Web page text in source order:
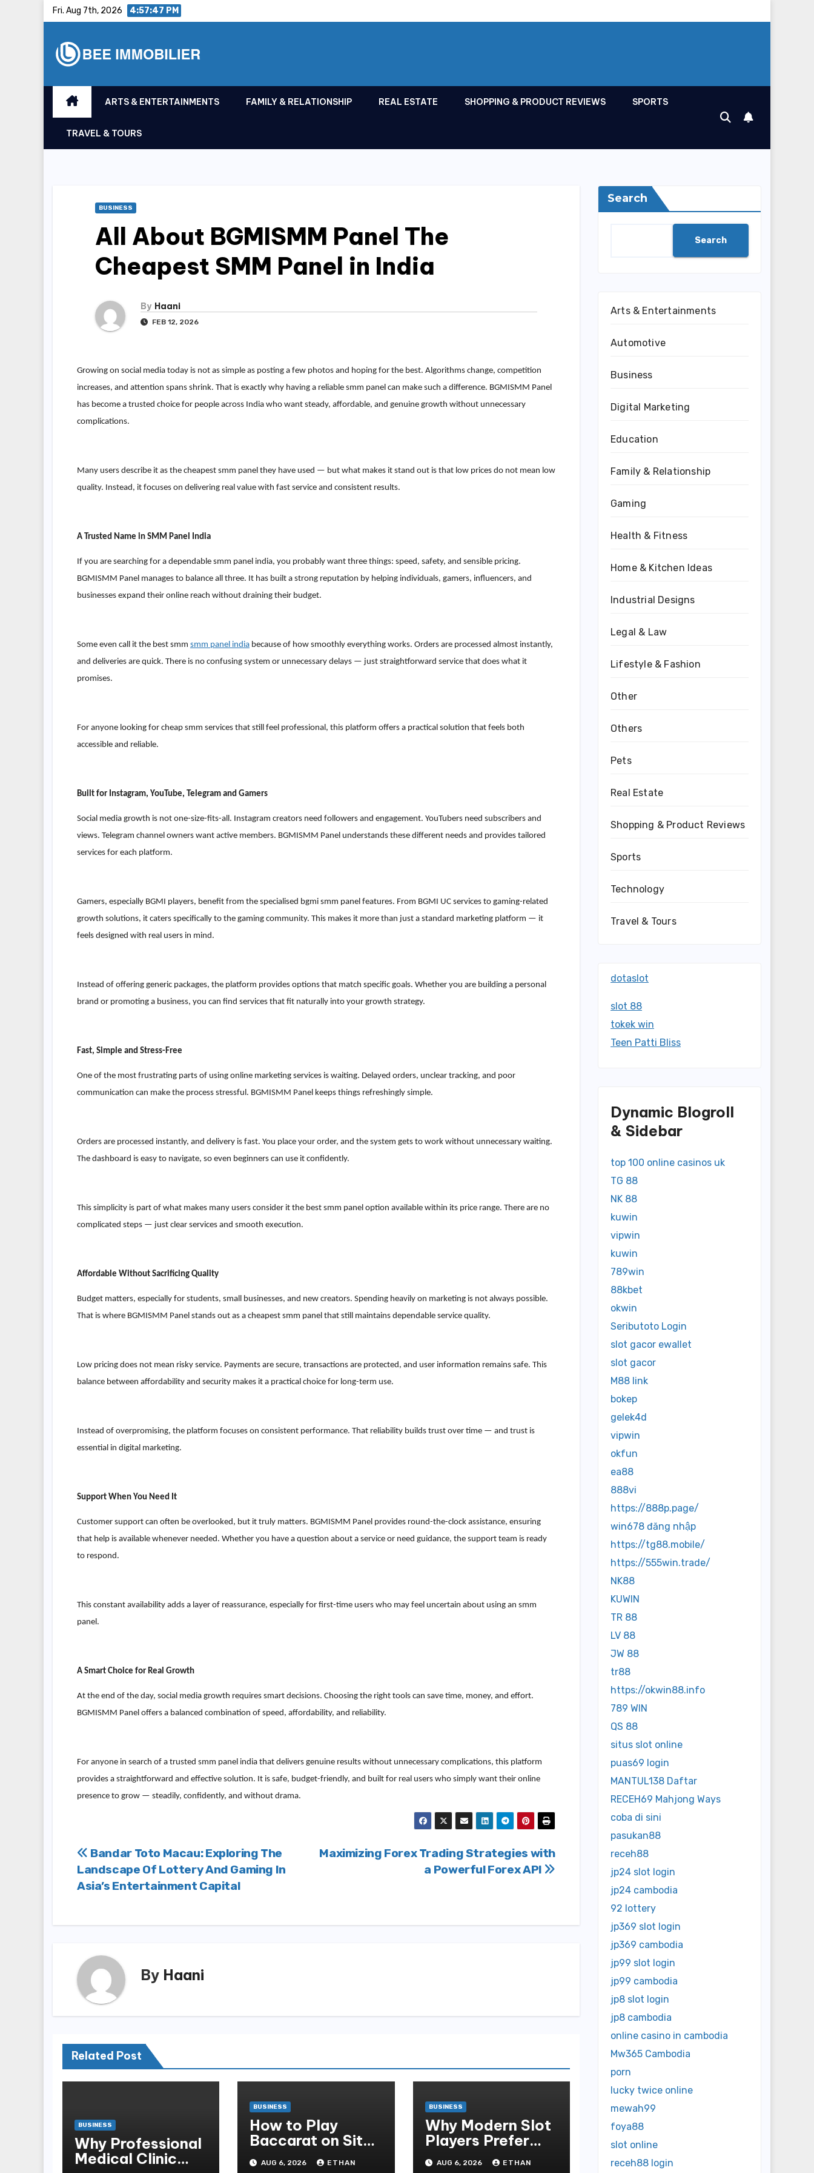
Fri. Aug 7th, 2026 4:57:48 PM
ARTS & ENTERTAINMENTS FAMILY & RELATIONSHIP REAL ESTATE SHOPPING & PRODUCT REVIEWS SPORTS
TRAVEL & TOURS
BUSINESS
All About BGMISMM Panel The
Cheapest SMM Panel in India
By Haani
FEB 12, 2026
Growing on social media today is not as simple as posting a few photos and hoping for the best. Algorithms change, competition
increases, and attention spans shrink. That is exactly why having a reliable smm panel can make such a difference. BGMISMM Panel
has become a trusted choice for people across India who want steady, affordable, and genuine growth without unnecessary
complications.
Many users describe it as the cheapest smm panel they have used — but what makes it stand out is that low prices do not mean low
quality. Instead, it focuses on delivering real value with fast service and consistent results.
A Trusted Name in SMM Panel India
If you are searching for a dependable smm panel india, you probably want three things: speed, safety, and sensible pricing.
BGMISMM Panel manages to balance all three. It has built a strong reputation by helping individuals, gamers, influencers, and
businesses expand their online reach without draining their budget.
Some even call it the best smm smm panel india because of how smoothly everything works. Orders are processed almost instantly,
and deliveries are quick. There is no confusing system or unnecessary delays — just straightforward service that does what it
promises.
For anyone looking for cheap smm services that still feel professional, this platform offers a practical solution that feels both
accessible and reliable.
Built for Instagram, YouTube, Telegram and Gamers
Social media growth is not one-size-fits-all. Instagram creators need followers and engagement. YouTubers need subscribers and
views. Telegram channel owners want active members. BGMISMM Panel understands these different needs and provides tailored
services for each platform.
Gamers, especially BGMI players, benefit from the specialised bgmi smm panel features. From BGMI UC services to gaming-related
growth solutions, it caters specifically to the gaming community. This makes it more than just a standard marketing platform — it
feels designed with real users in mind.
Instead of offering generic packages, the platform provides options that match specific goals. Whether you are building a personal
brand or promoting a business, you can find services that fit naturally into your growth strategy.
Fast, Simple and Stress-Free
One of the most frustrating parts of using online marketing services is waiting. Delayed orders, unclear tracking, and poor
communication can make the process stressful. BGMISMM Panel keeps things refreshingly simple.
Orders are processed instantly, and delivery is fast. You place your order, and the system gets to work without unnecessary waiting.
The dashboard is easy to navigate, so even beginners can use it confidently.
This simplicity is part of what makes many users consider it the best smm panel option available within its price range. There are no
complicated steps — just clear services and smooth execution.
Affordable Without Sacrificing Quality
Budget matters, especially for students, small businesses, and new creators. Spending heavily on marketing is not always possible.
That is where BGMISMM Panel stands out as a cheapest smm panel that still maintains dependable service quality.
Low pricing does not mean risky service. Payments are secure, transactions are protected, and user information remains safe. This
balance between affordability and security makes it a practical choice for long-term use.
Instead of overpromising, the platform focuses on consistent performance. That reliability builds trust over time — and trust is
essential in digital marketing.
Support When You Need It
Customer support can often be overlooked, but it truly matters. BGMISMM Panel provides round-the-clock assistance, ensuring
that help is available whenever needed. Whether you have a question about a service or need guidance, the support team is ready
to respond.
This constant availability adds a layer of reassurance, especially for first-time users who may feel uncertain about using an smm
panel.
A Smart Choice for Real Growth
At the end of the day, social media growth requires smart decisions. Choosing the right tools can save time, money, and effort.
BGMISMM Panel offers a balanced combination of speed, affordability, and reliability.
For anyone in search of a trusted smm panel india that delivers genuine results without unnecessary complications, this platform
provides a straightforward and effective solution. It is safe, budget-friendly, and built for real users who simply want their online
presence to grow — steadily, confidently, and without drama.
Post
navigation
Maximizing Forex Trading Strategies with
a Powerful Forex API
Bandar Toto Macau: Exploring The
Landscape Of Lottery And Gaming In
Asia’s Entertainment Capital
By Haani
Related Post
BUSINESS
Why Professional
Medical Clinic
BUSINESS
How to Play
Baccarat on Situs
Sbobet and Win
AUG 6, 2026 ETHAN
BUSINESS
Why Modern Slot
Players Prefer
Alexistogel Login
AUG 6, 2026 ETHAN
Search
Search
Arts & Entertainments
Automotive
Business
Digital Marketing
Education
Family & Relationship
Gaming
Health & Fitness
Home & Kitchen Ideas
Industrial Designs
Legal & Law
Lifestyle & Fashion
Other
Others
Pets
Real Estate
Shopping & Product Reviews
Sports
Technology
Travel & Tours
dotaslot
slot 88
tokek win
Teen Patti Bliss
Dynamic Blogroll
& Sidebar
top 100 online casinos uk
TG 88
NK 88
kuwin
vipwin
kuwin
789win
88kbet
okwin
Seributoto Login
slot gacor ewallet
slot gacor
M88 link
bokep
gelek4d
vipwin
okfun
ea88
888vi
https://888p.page/
win678 đăng nhập
https://tg88.mobile/
https://555win.trade/
NK88
KUWIN
TR 88
LV 88
JW 88
tr88
https://okwin88.info
789 WIN
QS 88
situs slot online
puas69 login
MANTUL138 Daftar
RECEH69 Mahjong Ways
coba di sini
pasukan88
receh88
jp24 slot login
jp24 cambodia
92 lottery
jp369 slot login
jp369 cambodia
jp99 slot login
jp99 cambodia
jp8 slot login
jp8 cambodia
online casino in cambodia
Mw365 Cambodia
porn
lucky twice online
mewah99
foya88
slot online
receh88 login